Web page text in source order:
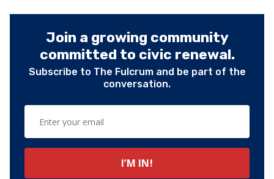
Join a growing community
committed to civic renewal.
Subscribe to The Fulcrum and be part of the
conversation.